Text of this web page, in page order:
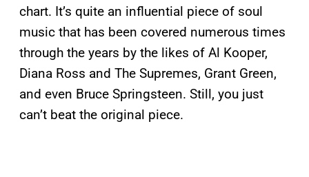
chart. It’s quite an influential piece of soul
music that has been covered numerous times
through the years by the likes of Al Kooper,
Diana Ross and The Supremes, Grant Green,
and even Bruce Springsteen. Still, you just
can’t beat the original piece.